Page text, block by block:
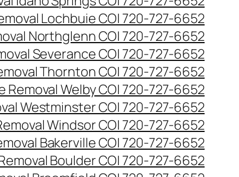
Lochbuie CO| 720-727-6652
Northglenn CO| 720-727-6652
Severance CO| 720-727-6652
Thornton CO| 720-727-6652
Removal Welby CO| 720-727-6652
Westminster CO| 720-727-6652
Windsor CO| 720-727-6652
Bakerville CO| 720-727-6652
Boulder CO| 720-727-6652